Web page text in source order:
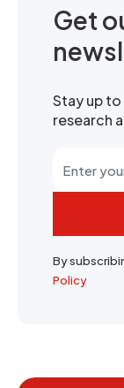
Get
Stay up
research
By
Policy